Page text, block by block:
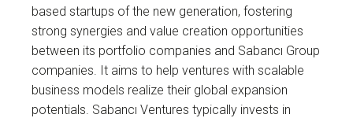
based startups of the new generation, fostering
strong synergies and value creation opportunities
between its portfolio companies and Sabancı Group
companies. It aims to help ventures with scalable
business models realize their global expansion
potentials. Sabancı Ventures typically invests in